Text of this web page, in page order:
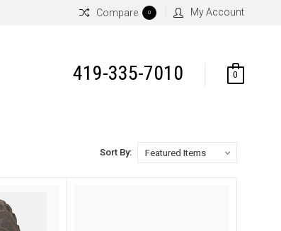
Compare 0 My Account
419-335-7010 0
Sort By: